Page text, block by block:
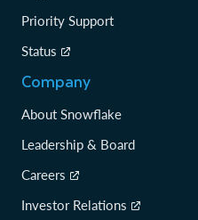
Priority Support
Status
Company
About Snowflake
Leadership & Board
Careers
Investor Relations